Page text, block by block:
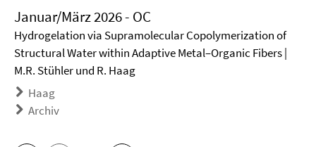
Januar/März 2026 - OC
Hydrogelation via Supramolecular Copolymerization of
Structural Water within Adaptive Metal–Organic Fibers |
M.R. Stühler und R. Haag
Haag
Archiv